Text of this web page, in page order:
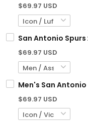
$69.97 USD
San Antonio
$69.97 USD
Men's San
$69.97 USD